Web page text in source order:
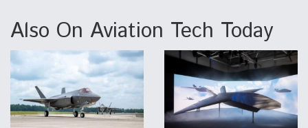
Also On Aviation Tech Today